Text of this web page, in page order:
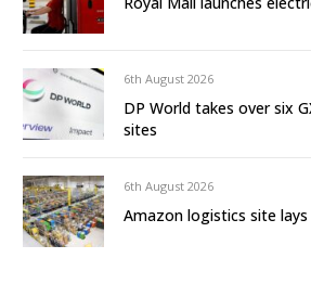
6th August 2026
DP World takes over six
sites
6th August 2026
Amazon logistics site